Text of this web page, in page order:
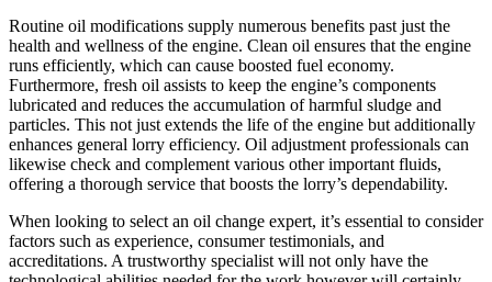
Routine oil modifications supply numerous benefits past just the
health and wellness of the engine. Clean oil ensures that the engine
runs efficiently, which can cause boosted fuel economy.
Furthermore, fresh oil assists to keep the engine’s components
lubricated and reduces the accumulation of harmful sludge and
particles. This not just extends the life of the engine but additionally
enhances general lorry efficiency. Oil adjustment professionals can
likewise check and complement various other important fluids,
offering a thorough service that boosts the lorry’s dependability.
When looking to select an oil change expert, it’s essential to consider
factors such as experience, consumer testimonials, and
accreditations. A trustworthy specialist will not only have the